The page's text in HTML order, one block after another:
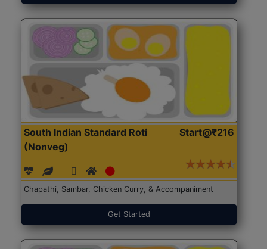
South Indian Standard Roti
(Nonveg)
Start@₹216
Chapathi, Sambar, Chicken Curry, & Accompaniment
Get Started